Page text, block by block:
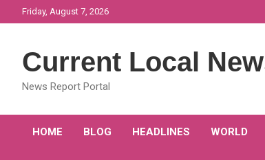
to
Friday, August 7, 2026
Current Local
News Report Portal
HOME BLOG HEADLINES WORLD